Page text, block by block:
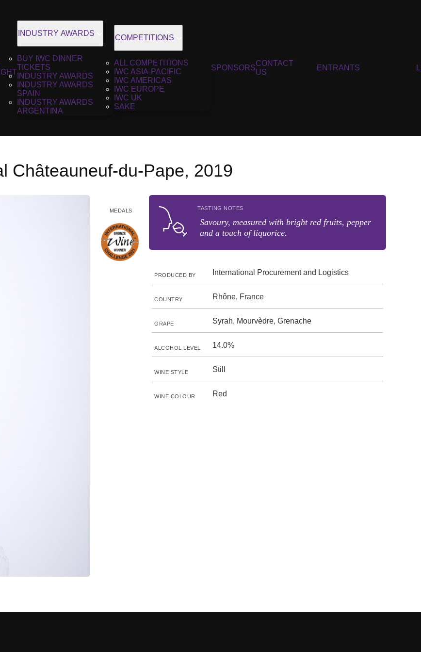
INDUSTRY AWARDS
BUY IWC DINNER
TICKETS
INDUSTRY AWARDS
INDUSTRY AWARDS
SPAIN
INDUSTRY AWARDS
ARGENTINA
COMPETITIONS
ALL COMPETITIONS
IWC ASIA-PACIFIC
IWC AMERICAS
IWC EUROPE
IWC UK
SAKE
SPONSORS
CONTACT
US
ENTRANTS
Châteauneuf-du-Pape, 2019
MEDALS TASTING NOTES
Savoury, measured with bright red fruits, pepper
and a touch of liquorice.
PRODUCED BY International Procurement and Logistics
COUNTRY Rhône, France
GRAPE Syrah, Mourvèdre, Grenache
ALCOHOL LEVEL 14.0%
WINE STYLE Still
WINE COLOUR Red